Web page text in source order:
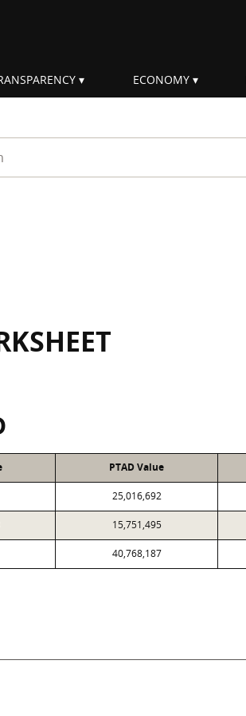
ECONOMY
PTAD Value
25,016,692
15,751,495
40,768,187